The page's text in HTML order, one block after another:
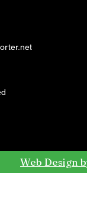
Web Design